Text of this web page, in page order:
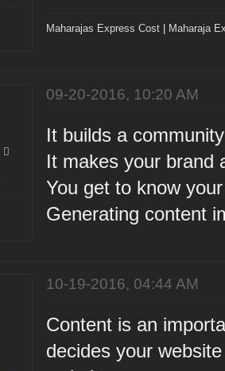
Maharajas Express Cost Maharaja
09-20-2016, 10:20 AM
It builds a
It makes your brand
You get to know
Generating content
10-19-2016, 04:44 AM
Content is an
decides your